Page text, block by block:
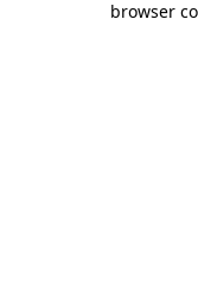
browser